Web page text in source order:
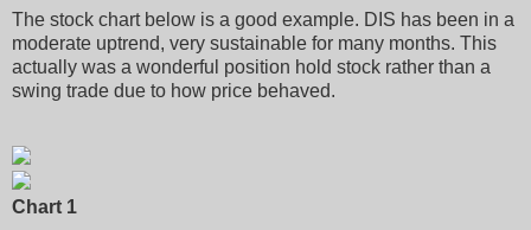
The stock chart below is a good example. DIS has been in a
moderate uptrend, very sustainable for many months. This
actually was a wonderful position hold stock rather than a
swing trade due to how price behaved.
Chart 1